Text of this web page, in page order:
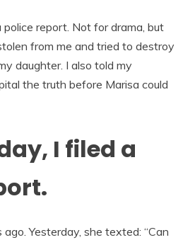
report. Not for drama, but
from me and tried to destroy
daughter. I also told my
the truth before Marisa could
I filed a
Yesterday, she texted: “Can